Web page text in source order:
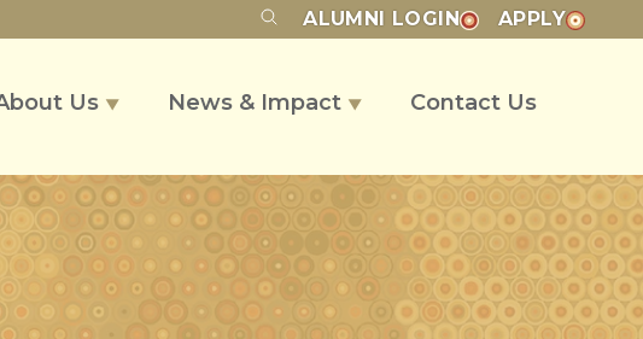
ALUMNI LOGIN APPLY
Us ▼ News & Impact ▼ Contact Us